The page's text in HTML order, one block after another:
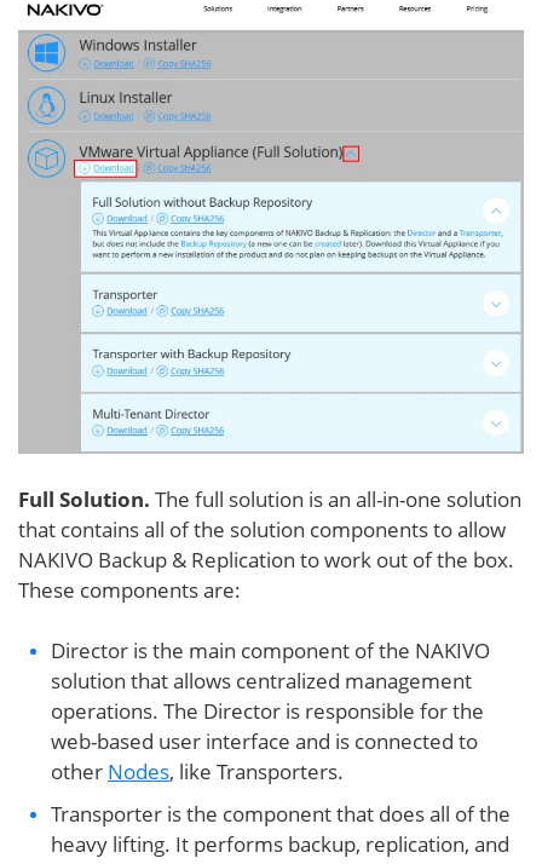
Full Solution. The full solution is an all-in-one solution
that contains all of the solution components to allow
NAKIVO Backup & Replication to work out of the box.
These components are:
Director is the main component of the NAKIVO
solution that allows centralized management
operations. The Director is responsible for the
web-based user interface and is connected to
other Nodes, like Transporters.
Transporter is the component that does all of the
heavy lifting. It performs backup, replication, and